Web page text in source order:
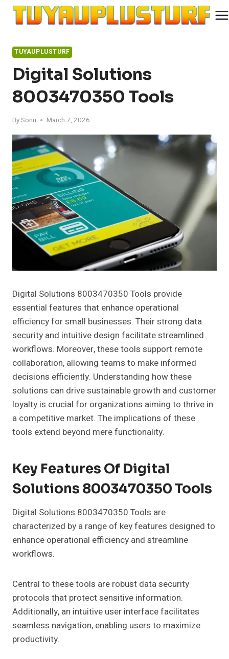
Skip
TUYAUPLUSTURF
Digital Solutions
8003470350 Tools
BySonu March 7, 2026
Digital Solutions 8003470350 Tools provide
essential features that enhance operational
efficiency for small businesses. Their strong data
security and intuitive design facilitate streamlined
workflows. Moreover, these tools support remote
collaboration, allowing teams to make informed
decisions efficiently. Understanding how these
solutions can drive sustainable growth and customer
loyalty is crucial for organizations aiming to thrive in
a competitive market. The implications of these
tools extend beyond mere functionality.
Key Features Of Digital
Solutions 8003470350 Tools
Digital Solutions 8003470350 Tools are
characterized by a range of key features designed to
enhance operational efficiency and streamline
workflows.
Central to these tools are robust data security
protocols that protect sensitive information.
Additionally, an intuitive user interface facilitates
seamless navigation, enabling users to maximize
productivity.